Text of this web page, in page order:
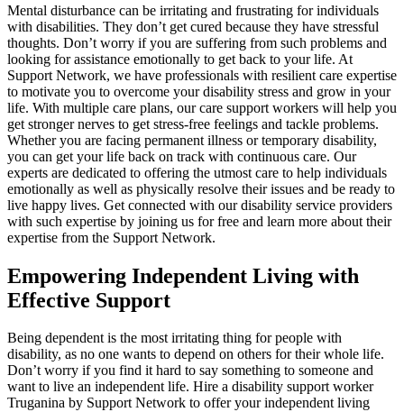
Mental disturbance can be irritating and frustrating for individuals
with disabilities. They don’t get cured because they have stressful
thoughts. Don’t worry if you are suffering from such problems and
looking for assistance emotionally to get back to your life. At
Support Network, we have professionals with resilient care expertise
to motivate you to overcome your disability stress and grow in your
life. With multiple care plans, our care support workers will help you
get stronger nerves to get stress-free feelings and tackle problems.
Whether you are facing permanent illness or temporary disability,
you can get your life back on track with continuous care. Our
experts are dedicated to offering the utmost care to help individuals
emotionally as well as physically resolve their issues and be ready to
live happy lives. Get connected with our disability service providers
with such expertise by joining us for free and learn more about their
expertise from the Support Network.
Empowering Independent Living with
Effective Support
Being dependent is the most irritating thing for people with
disability, as no one wants to depend on others for their whole life.
Don’t worry if you find it hard to say something to someone and
want to live an independent life. Hire a disability support worker
Truganina by Support Network to offer your independent living